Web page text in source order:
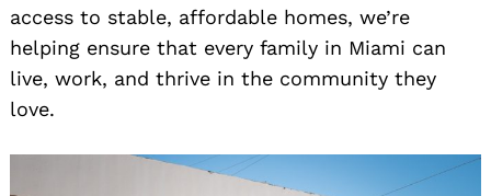
access to stable, affordable homes, we’re
helping ensure that every family in Miami can
live, work, and thrive in the community they
love.